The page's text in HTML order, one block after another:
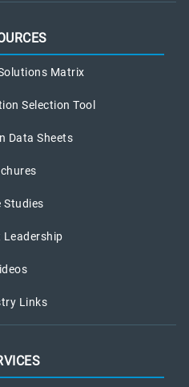
Matrix
Selection Tool
Data Sheets
Studies
Leadership
Links